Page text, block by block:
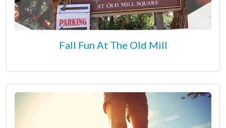
Fall Fun At The Old Mill